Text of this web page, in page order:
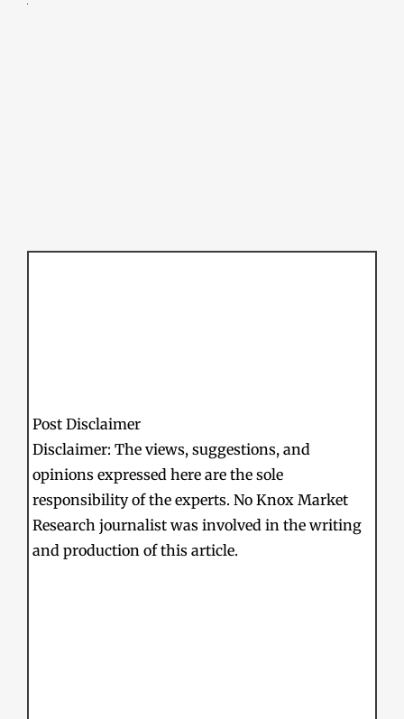
Post Disclaimer
Disclaimer: The views, suggestions, and
opinions expressed here are the sole
responsibility of the experts. No Knox Market
Research journalist was involved in the writing
and production of this article.